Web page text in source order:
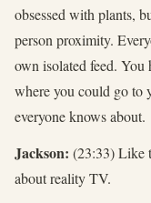
obsessed with plants,
person proximity.
own isolated feed. You
where you could go to
everyone knows about.
Jackson: (23:33) Like
about reality TV.